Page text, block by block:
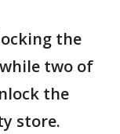
the
two of
the
store.